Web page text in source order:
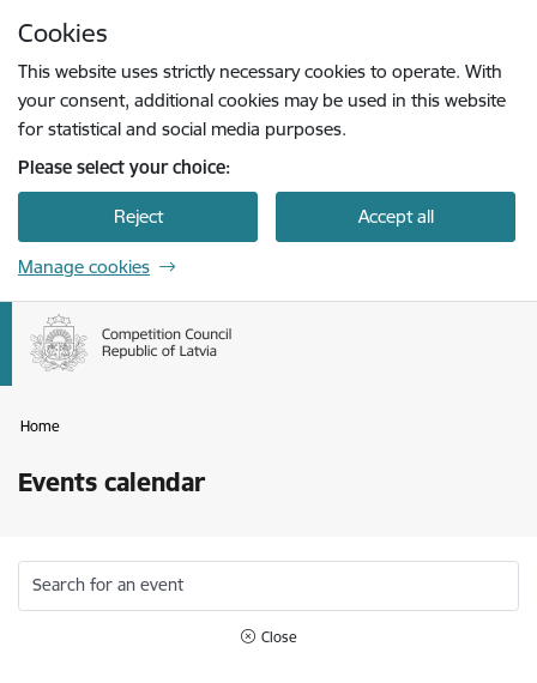
Cookies
This website uses strictly necessary cookies to operate. With
your consent, additional cookies may be used in this website
for statistical and social media purposes.
Please select your choice:
Reject Accept all
Manage cookies
Home
Events calendar
Search for an event
Close